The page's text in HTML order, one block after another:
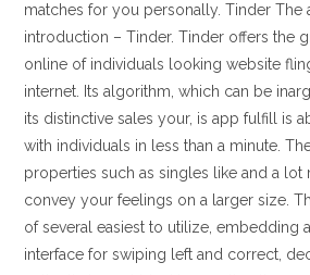
matches for you personally. Tinder The
introduction – Tinder. Tinder offers the
online of individuals looking website
internet. Its algorithm, which can be
its distinctive sales your, is app fulfill is
with individuals in less than a minute.
properties such as singles like and a lot
convey your feelings on a larger size.
of several easiest to utilize, embedding
interface for swiping left and correct,